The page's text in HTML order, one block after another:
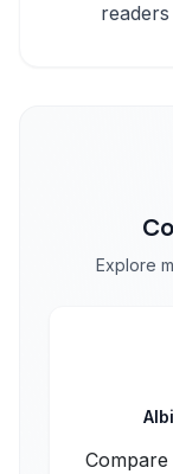
Explore